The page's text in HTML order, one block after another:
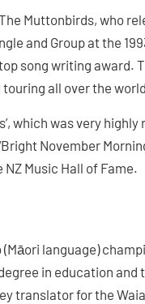
Muttonbirds, who
and Group at the
top song writing award.
touring all over the
which was very highly
November
Music Hall of Fame.
language)
in education and
translator for the